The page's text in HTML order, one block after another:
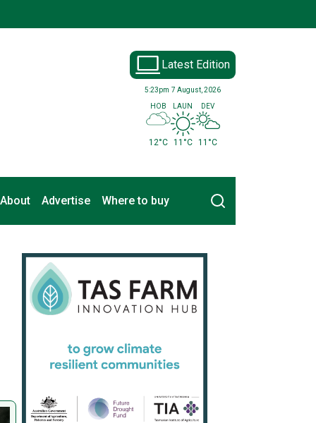
Latest Edition
5:23pm 7 August, 2026
HOB
12°C
LAUN
11°C
DEV
11°C
About Advertise Where to buy Search